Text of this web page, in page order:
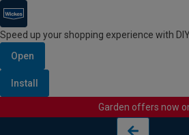
Speed up your shopping experience with
Open
Install
Garden offers now